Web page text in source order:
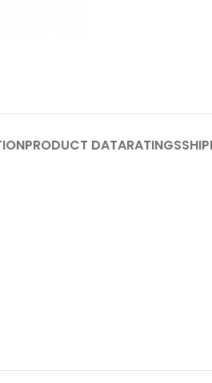
PRODUCT DATARATINGS